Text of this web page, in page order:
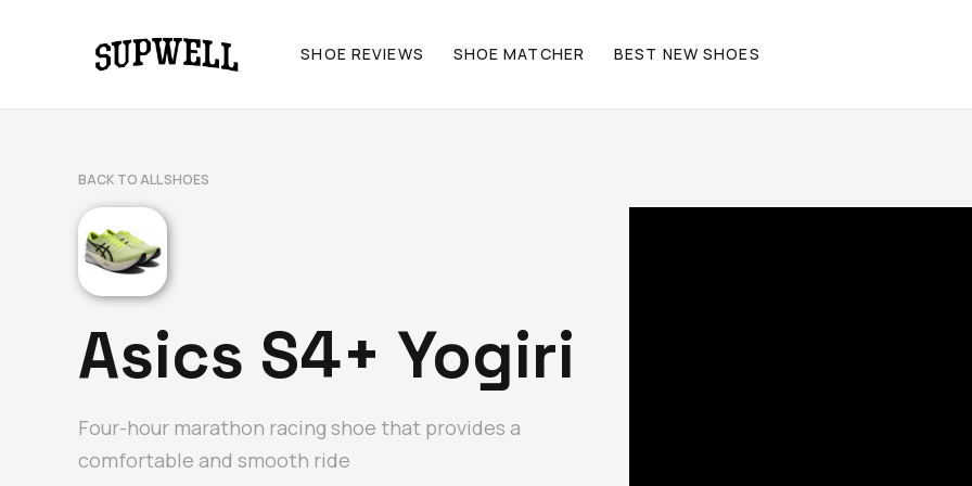
SHOE REVIEWS SHOE MATCHER BEST NEW SHOES
BACK TO ALL SHOES
Asics S4+ Yogiri
Four-hour marathon racing shoe that provides a
comfortable and smooth ride